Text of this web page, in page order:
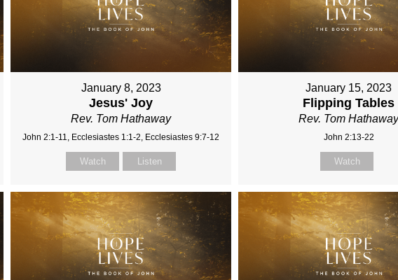
January 8, 2023
Jesus' Joy
Rev. Tom Hathaway
John 2:1-11, Ecclesiastes 1:1-2, Ecclesiastes 9:7-12
Watch Listen
January 15, 2023
Flipping Tables
Rev. Tom
John 2:13-22
Watch